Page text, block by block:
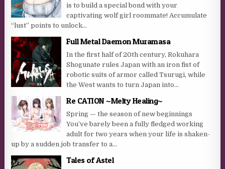
is to build a special bond with your
captivating wolf girl roommate! Accumulate
“lust” points to unlock...
Full Metal Daemon Muramasa
In the first half of 20th century, Rokuhara
Shogunate rules Japan with an iron fist of
robotic suits of armor called Tsurugi, while
the West wants to turn Japan into...
Re CATION ~Melty Healing~
Spring — the season of new beginnings
You’ve barely been a fully fledged working
adult for two years when your life is shaken-
up by a sudden job transfer to a...
Tales of Astel